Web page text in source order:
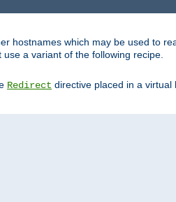
hostnames which may be used to
use a variant of the following recipe.
Redirect directive placed in a